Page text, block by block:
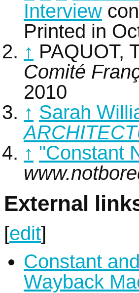
Interview
Printed in
↑ PAQUOT,
Comité
2010
↑ Sarah
↑ "Constant
External
[edit]
Constant
Wayback